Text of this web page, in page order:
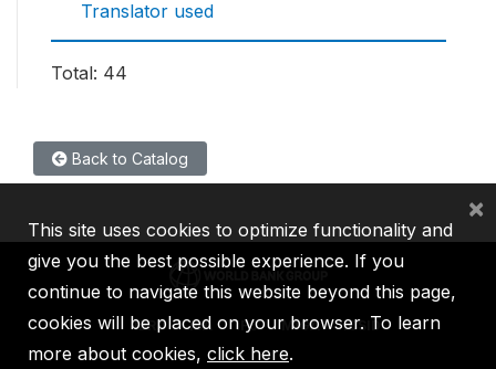
Translator used
Total: 44
Back to Catalog
IBRD IDA IFC MIGA ICSID
This site uses cookies to optimize functionality and
give you the best possible experience. If you
continue to navigate this website beyond this page,
cookies will be placed on your browser. To learn
more about cookies, click here.
×